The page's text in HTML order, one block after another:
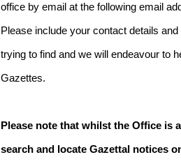
office by email at the following email
Please include your contact details
trying to find and we will endeavour to
Gazettes.
Please note that whilst the Office is
search and locate Gazettal notices